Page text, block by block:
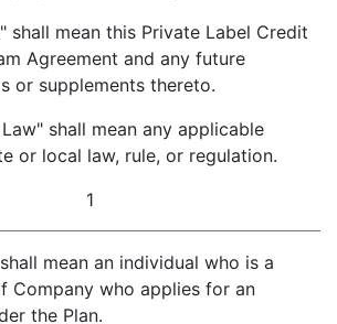
shall mean this Private Label Credit
Agreement and any future
or supplements thereto.
shall mean any applicable
or local law, rule, or regulation.
1
mean an individual who is a
Company who applies for an
the Plan.